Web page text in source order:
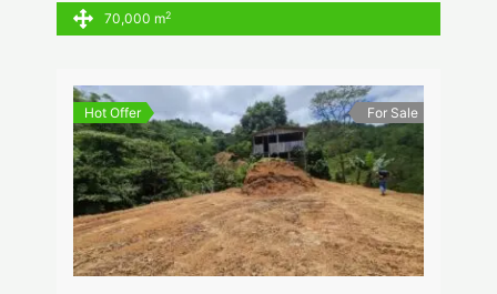
70,000 m2
Hot Offer For Sale